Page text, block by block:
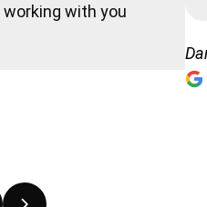
with you
Next